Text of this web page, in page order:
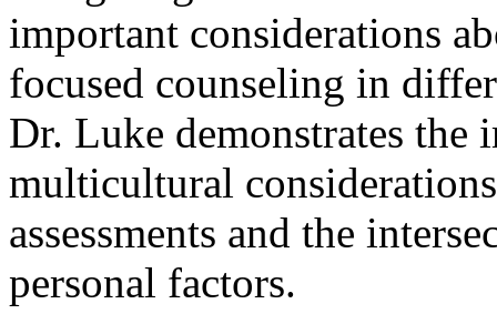
important considerations
focused counseling in
Dr. Luke demonstrates the
multicultural
assessments and the
personal factors.